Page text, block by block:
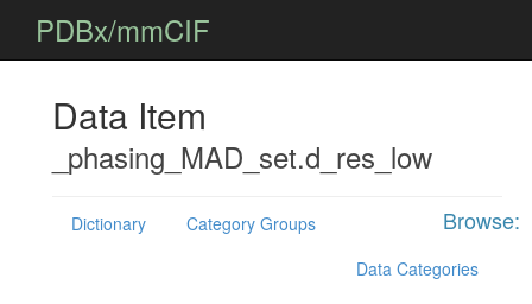
PDBx/mmCIF
Data Item
_phasing_MAD_set.d_res_low
Browse:
Dictionary
Category Groups
Data Categories